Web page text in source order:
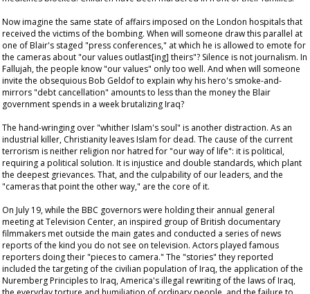
Now imagine the same state of affairs imposed on the London hospitals that
received the victims of the bombing. When will someone draw this parallel at
one of Blair's staged "press conferences," at which he is allowed to emote for
the cameras about "our values outlast[ing] theirs"? Silence is not journalism. In
Fallujah, the people know "our values" only too well. And when will someone
invite the obsequious Bob Geldof to explain why his hero's smoke-and-
mirrors "debt cancellation" amounts to less than the money the Blair
government spends in a week brutalizing Iraq?
The hand-wringing over "whither Islam's soul" is another distraction. As an
industrial killer, Christianity leaves Islam for dead. The cause of the current
terrorism is neither religion nor hatred for "our way of life": it is political,
requiring a political solution. It is injustice and double standards, which plant
the deepest grievances. That, and the culpability of our leaders, and the
"cameras that point the other way," are the core of it.
On July 19, while the BBC governors were holding their annual general
meeting at Television Center, an inspired group of British documentary
filmmakers met outside the main gates and conducted a series of news
reports of the kind you do not see on television. Actors played famous
reporters doing their "pieces to camera." The "stories" they reported
included the targeting of the civilian population of Iraq, the application of the
Nuremberg Principles to Iraq, America's illegal rewriting of the laws of Iraq,